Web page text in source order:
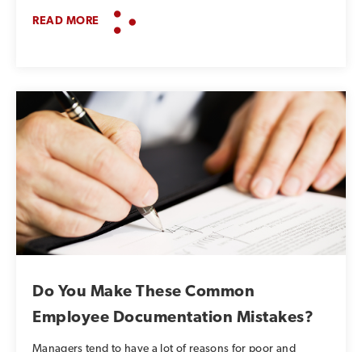
READ MORE
Do You Make These Common
Employee Documentation Mistakes?
Managers tend to have a lot of reasons for poor and